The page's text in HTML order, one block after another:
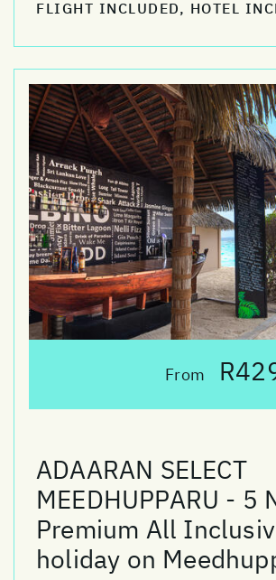
FLIGHT INCLUDED, HOTEL
From
ADAARAN SELECT
MEEDHUPPARU - 5
Premium All
holiday on